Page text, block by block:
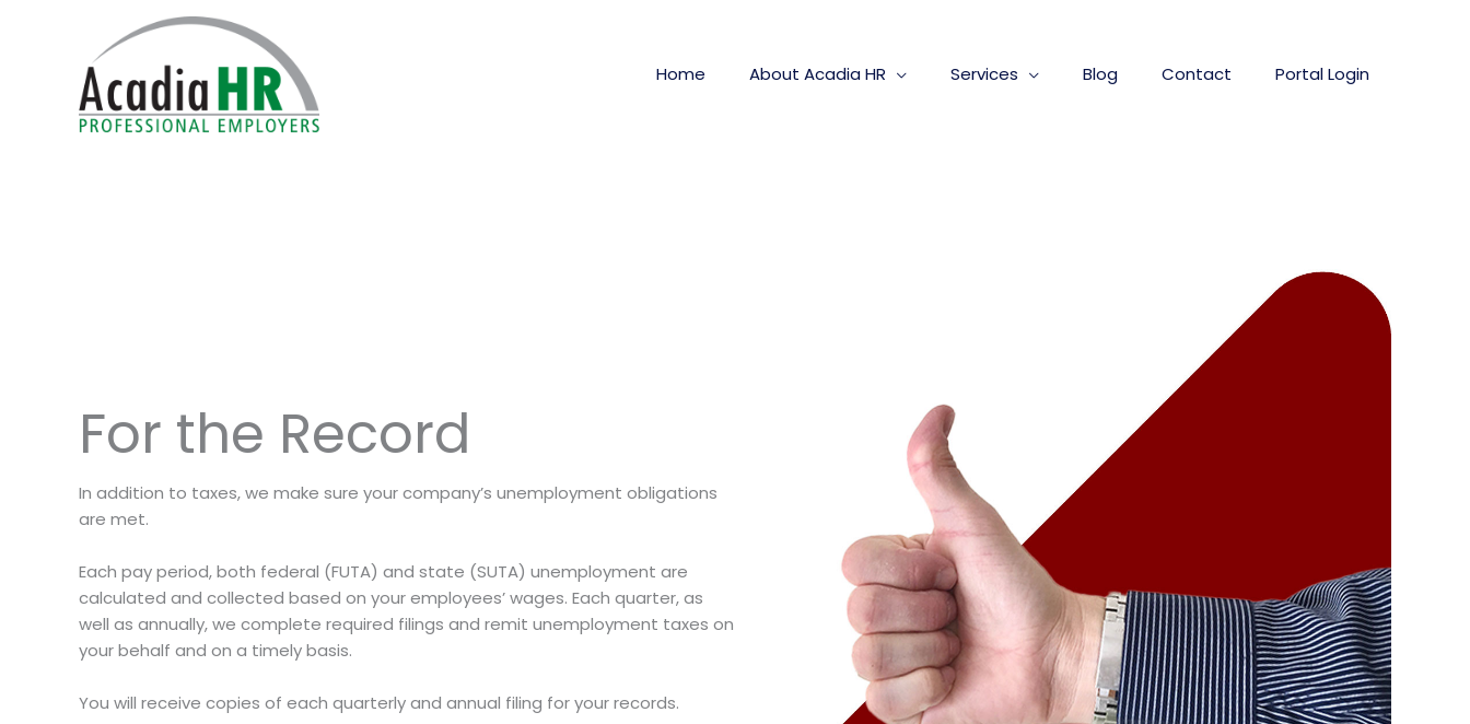
Home About Acadia HR Services Blog Contact Portal Login
For the Record
In addition to taxes, we make sure your company’s unemployment obligations
are met.
Each pay period, both federal (FUTA) and state (SUTA) unemployment are
calculated and collected based on your employees’ wages. Each quarter, as
well as annually, we complete required filings and remit unemployment taxes on
your behalf and on a timely basis.
You will receive copies of each quarterly and annual filing for your records.